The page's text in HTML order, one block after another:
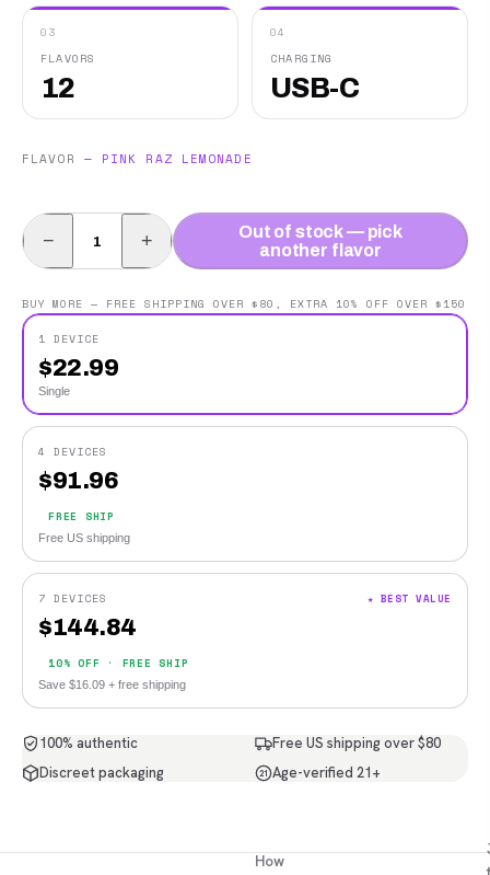
03
FLAVORS
12
04
CHARGING
USB-C
FLAVOR — PINK RAZ LEMONADE
− +
Out of stock — pick
another flavor
BUY MORE — FREE SHIPPING OVER $80, EXTRA 10% OFF OVER $150
1 DEVICE
$22.99
Single
4 DEVICES
$91.96
FREE SHIP
Free US shipping
7 DEVICES ★ BEST VALUE
$144.84
10% OFF · FREE SHIP
Save $16.09 + free shipping
100% authentic
Free US shipping over $80
Discreet packaging
21 Age-verified 21+
How